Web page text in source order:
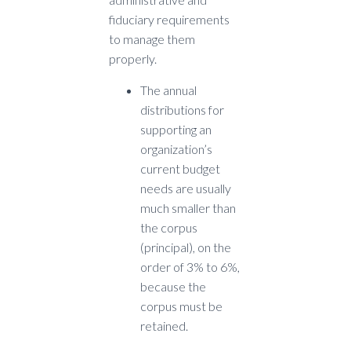
fiduciary requirements
to manage them
properly.
The annual
distributions for
supporting an
organization’s
current budget
needs are usually
much smaller than
the corpus
(principal), on the
order of 3% to 6%,
because the
corpus must be
retained.